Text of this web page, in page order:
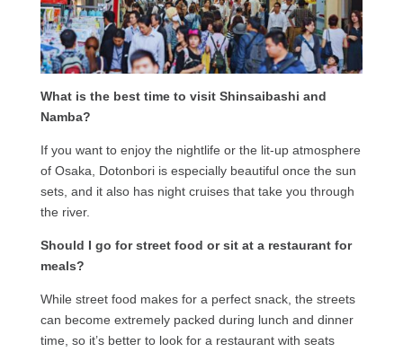
What is the best time to visit Shinsaibashi and
Namba?
If you want to enjoy the nightlife or the lit-up atmosphere
of Osaka, Dotonbori is especially beautiful once the sun
sets, and it also has night cruises that take you through
the river.
Should I go for street food or sit at a restaurant for
meals?
While street food makes for a perfect snack, the streets
can become extremely packed during lunch and dinner
time, so it’s better to look for a restaurant with seats